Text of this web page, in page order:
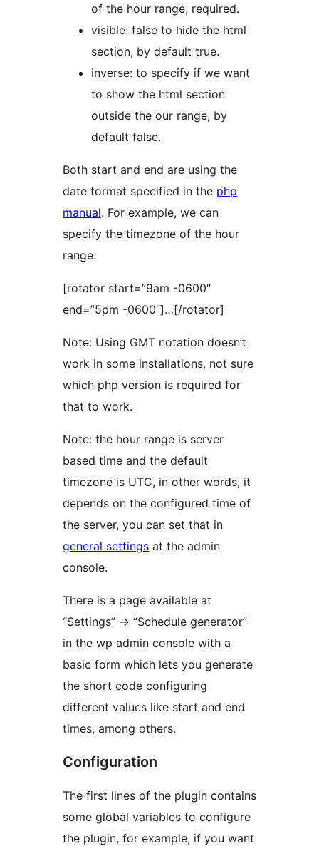
of the hour range, required.
visible: false to hide the html
section, by default true.
inverse: to specify if we want
to show the html section
outside the our range, by
default false.
Both start and end are using the
date format specified in the php
manual. For example, we can
specify the timezone of the hour
range:
[rotator start=”9am -0600″
end=”5pm -0600″]…[/rotator]
Note: Using GMT notation doesn’t
work in some installations, not sure
which php version is required for
that to work.
Note: the hour range is server
based time and the default
timezone is UTC, in other words, it
depends on the configured time of
the server, you can set that in
general settings at the admin
console.
There is a page available at
“Settings” -> “Schedule generator”
in the wp admin console with a
basic form which lets you generate
the short code configuring
different values like start and end
times, among others.
Configuration
The first lines of the plugin contains
some global variables to configure
the plugin, for example, if you want